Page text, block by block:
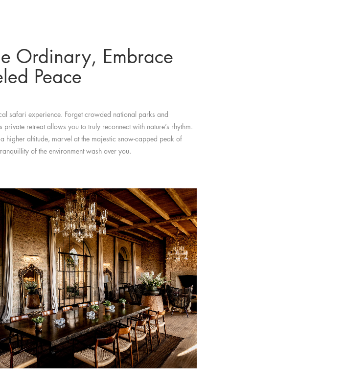
Ordinary, Embrace
Peace
safari experience. Forget crowded national parks and
private retreat allows you to truly reconnect with nature’s rhythm.
higher altitude, marvel at the majestic snow-capped peak of
of the environment wash over you.